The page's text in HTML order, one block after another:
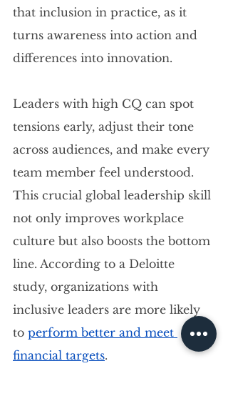
that inclusion in practice, as it
turns awareness into action and
differences into innovation.
Leaders with high CQ can spot
tensions early, adjust their tone
across audiences, and make every
team member feel understood.
This crucial global leadership skill
not only improves workplace
culture but also boosts the bottom
line. According to a Deloitte
study, organizations with
inclusive leaders are more likely
to perform better and meet
financial targets.